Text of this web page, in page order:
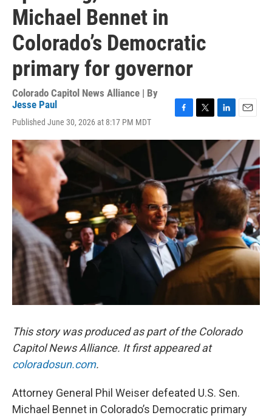
Michael Bennet in
Colorado’s Democratic
primary for governor
Colorado Capitol News Alliance | By
Jesse Paul
Published June 30, 2026 at 8:17 PM MDT
c
e
o
i
t
e
r
n
k
e
d
I
n
a
l
This story was produced as part of the Colorado
Capitol News Alliance. It first appeared at
coloradosun.com.
Attorney General Phil Weiser defeated U.S. Sen.
Michael Bennet in Colorado’s Democratic primary